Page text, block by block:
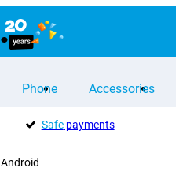
Phone Accessories
Safepayments
Android